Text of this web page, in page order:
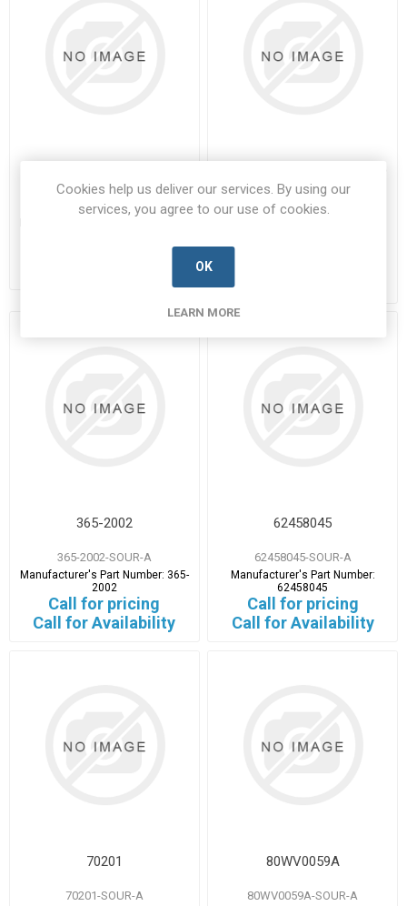
220-2848-SOUR-D
340100201BDEMA9SNMBFO-
SOUR-A
340100201BDEMA9SNMBFO
Call for Availability
365-2002
365-2002-SOUR-A
Manufacturer's Part Number: 365-
2002
Call for pricing
Call for Availability
62458045
62458045-SOUR-A
Manufacturer's Part Number:
62458045
Call for pricing
Call for Availability
70201
70201-SOUR-A
80WV0059A
80WV0059A-SOUR-A
Cookies help us deliver our services. By using our
services, you agree to our use of cookies.
OK
LEARN MORE